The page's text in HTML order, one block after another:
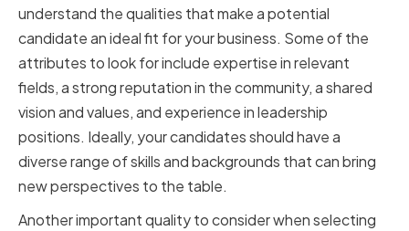
understand the qualities that make a potential
candidate an ideal fit for your business. Some of the
attributes to look for include expertise in relevant
fields, a strong reputation in the community, a shared
vision and values, and experience in leadership
positions. Ideally, your candidates should have a
diverse range of skills and backgrounds that can bring
new perspectives to the table.
Another important quality to consider when selecting